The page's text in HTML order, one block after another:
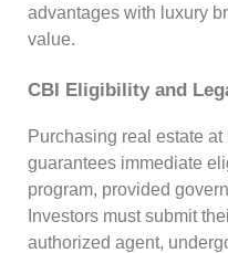
advantages with luxury
value.
CBI Eligibility and
Purchasing real estate
guarantees immediate
program, provided
Investors must submit
authorized agent,